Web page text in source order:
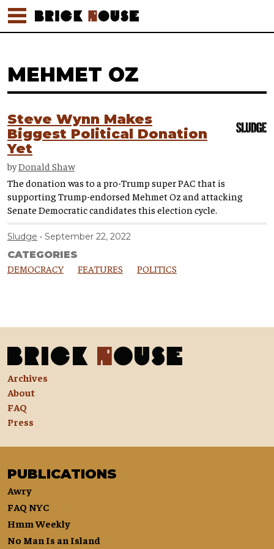
MEHMET OZ
Steve Wynn Makes
Biggest Political Donation
Yet
byDonald Shaw
The donation was to a pro-Trump super PAC that is
supporting Trump-endorsed Mehmet Oz and attacking
Senate Democratic candidates this election cycle.
Sludge September 22, 2022
CATEGORIES
DEMOCRACY FEATURES POLITICS
Archives
About
FAQ
Press
PUBLICATIONS
Awry
FAQ NYC
Hmm Weekly
No Man Is an Island